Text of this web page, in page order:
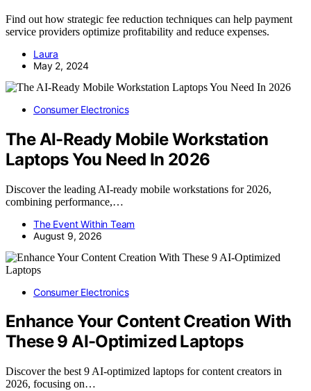
Find out how strategic fee reduction techniques can help payment
service providers optimize profitability and reduce expenses.
Laura
May 2, 2024
Consumer Electronics
The AI-Ready Mobile Workstation
Laptops You Need In 2026
Discover the leading AI-ready mobile workstations for 2026,
combining performance,…
The Event Within Team
August 9, 2026
Consumer Electronics
Enhance Your Content Creation With
These 9 AI-Optimized Laptops
Discover the best 9 AI-optimized laptops for content creators in
2026, focusing on…